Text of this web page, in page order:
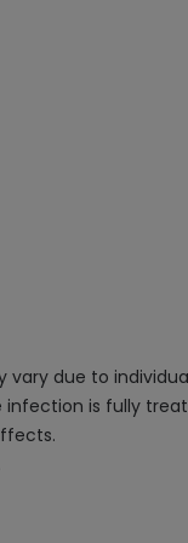
vary due to
infection is fully